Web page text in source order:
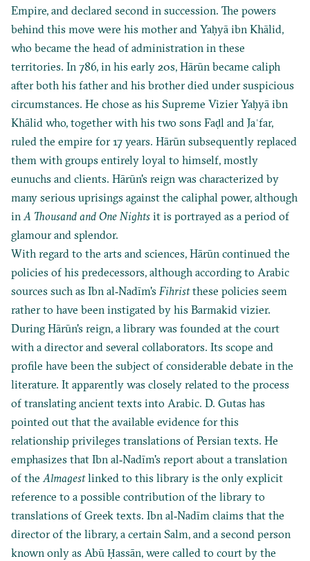
Empire, and declared second in succession. The powers
behind this move were his mother and Yaḥyā ibn Khālid,
who became the head of administration in these
territories. In 786, in his early 20s, Hārūn became caliph
after both his father and his brother died under suspicious
circumstances. He chose as his Supreme Vizier Yaḥyā ibn
Khālid who, together with his two sons Faḍl and Jaʿfar,
ruled the empire for 17 years. Hārūn subsequently replaced
them with groups entirely loyal to himself, mostly
eunuchs and clients. Hārūn's reign was characterized by
many serious uprisings against the caliphal power, although
inA Thousand and One Nights it is portrayed as a period of
glamour and splendor.
With regard to the arts and sciences, Hārūn continued the
policies of his predecessors, although according to Arabic
sources such as Ibn al‐Nadīm'sFihristthese policies seem
rather to have been instigated by his Barmakid vizier.
During Hārūn's reign, a library was founded at the court
with a director and several collaborators. Its scope and
profile have been the subject of considerable debate in the
literature. It apparently was closely related to the process
of translating ancient texts into Arabic. D. Gutas has
pointed out that the available evidence for this
relationship privileges translations of Persian texts. He
emphasizes that Ibn al‐Nadīm's report about a translation
of theAlmagestlinked to this library is the only explicit
reference to a possible contribution of the library to
translations of Greek texts. Ibn al‐Nadīm claims that the
director of the library, a certain Salm, and a second person
known only as Abū Ḥassān, were called to court by the